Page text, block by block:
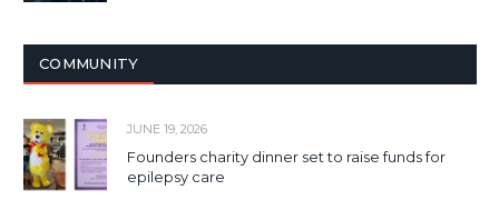
COMMUNITY
JUNE 19, 2026
Founders charity dinner set to raise funds for
epilepsy care